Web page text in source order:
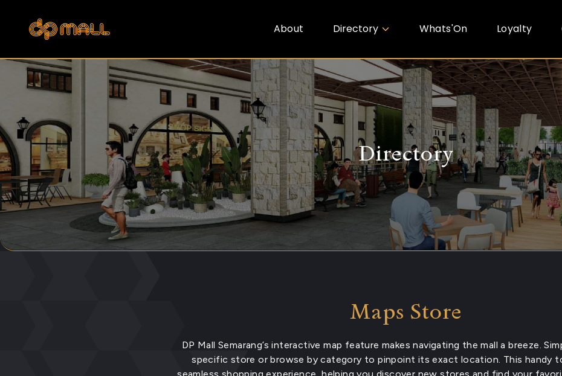
About Directory Whats'On Loyalty
Directory
Maps Store
DP Mall Semarang’s interactive map feature makes navigating the mall a breeze.
specific store or browse by category to pinpoint its exact location. This handy